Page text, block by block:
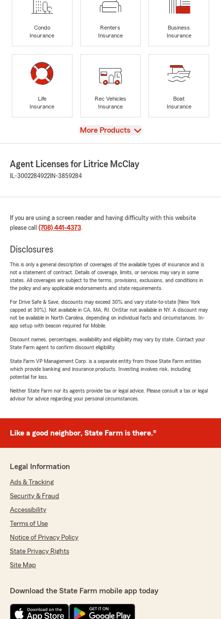
Condo
Insurance
Renters
Insurance
Business
Insurance
Life
Insurance
Rec Vehicles
Insurance
Boat
Insurance
View
More Products
Agent Licenses for Litrice McClay
IL-3002284922 IN-3859284
If you are using a screen reader and having difficulty with this website
please call (708) 441-4373.
Disclosures
This is only a general description of coverages of the available types of insurance and is
not a statement of contract. Details of coverage, limits, or services may vary in some
states. All coverages are subject to the terms, provisions, exclusions, and conditions in
the policy and any applicable endorsements and state requirements.
For Drive Safe & Save, discounts may exceed 30% and vary state-to-state (New York
capped at 30%). Not available in CA, MA, RI. OnStar not available in NY. A discount may
not be available in North Carolina, depending on individual facts and circumstances. In-
app setup with beacon required for Mobile.
Discount names, percentages, availability and eligibility may vary by state. Contact your
State Farm agent to confirm discount eligibility.
State Farm VP Management Corp. is a separate entity from those State Farm entities
which provide banking and insurance products. Investing involves risk, including
potential for loss.
Neither State Farm nor its agents provide tax or legal advice. Please consult a tax or legal
advisor for advice regarding your personal circumstances.
Like a good neighbor, State Farm is there.®
Legal Information
Ads & Tracking
Security & Fraud
Accessibility
Terms of Use
Notice of Privacy Policy
State Privacy Rights
Site Map
Download the State Farm mobile app today